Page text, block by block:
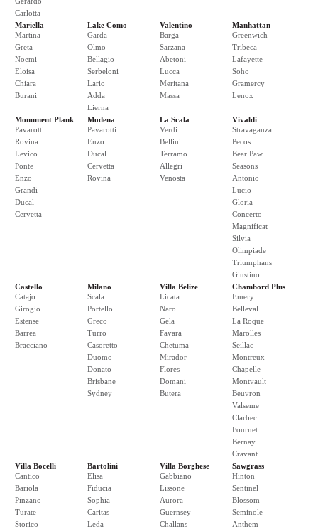
Carlotta
Mariella
Martina
Greta
Noemi
Eloisa
Chiara
Burani
Lake Como
Garda
Olmo
Bellagio
Serbeloni
Lario
Adda
Lierna
Valentino
Barga
Sarzana
Abetoni
Lucca
Meritana
Massa
Manhattan
Greenwich
Tribeca
Lafayette
Soho
Gramercy
Lenox
Monument Plank
Pavarotti
Rovina
Levico
Ponte
Enzo
Grandi
Ducal
Cervetta
Modena
Pavarotti
Enzo
Ducal
Cervetta
Rovina
La Scala
Verdi
Bellini
Terramo
Allegri
Venosta
Vivaldi
Stravaganza
Pecos
Bear Paw
Seasons
Antonio
Lucio
Gloria
Concerto
Magnificat
Silvia
Olimpiade
Triumphans
Giustino
Castello
Catajo
Girogio
Estense
Barrea
Bracciano
Milano
Scala
Portello
Greco
Turro
Casoretto
Duomo
Donato
Brisbane
Sydney
Villa Belize
Licata
Naro
Gela
Favara
Chetuma
Mirador
Flores
Domani
Butera
Chambord Plus
Emery
Belleval
La Roque
Marolles
Seillac
Montreux
Chapelle
Montvault
Beuvron
Valseme
Clarbec
Fournet
Bernay
Cravant
Villa Bocelli
Cantico
Bariola
Pinzano
Turate
Storico
Bartolini
Elisa
Fiducia
Sophia
Caritas
Leda
Villa Borghese
Gabbiano
Lissone
Aurora
Guernsey
Challans
Sawgrass
Hinton
Sentinel
Blossom
Seminole
Anthem